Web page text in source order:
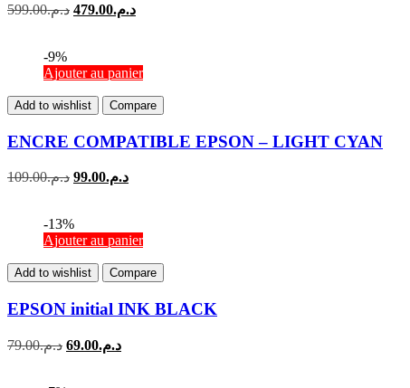
د.م.599.00 د.م.479.00
-9%
Ajouter au panier
Add to wishlist Compare
ENCRE COMPATIBLE EPSON – LIGHT CYAN
د.م.109.00 د.م.99.00
-13%
Ajouter au panier
Add to wishlist Compare
EPSON initial INK BLACK
د.م.79.00 د.م.69.00